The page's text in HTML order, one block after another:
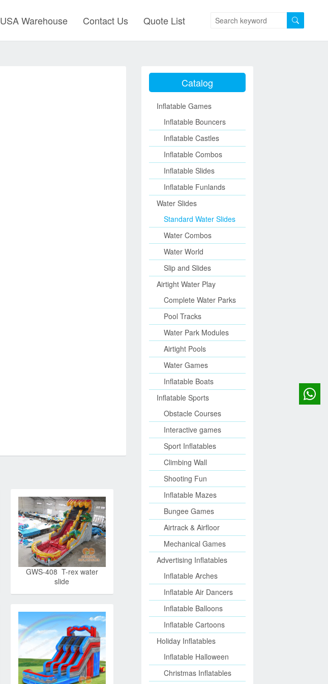
USA Warehouse Contact Us Quote List
GWS-408 T-rex water
slide
Catalog
Inflatable Games
Inflatable Bouncers
Inflatable Castles
Inflatable Combos
Inflatable Slides
Inflatable Funlands
Water Slides
Standard Water Slides
Water Combos
Water World
Slip and Slides
Airtight Water Play
Complete Water Parks
Pool Tracks
Water Park Modules
Airtight Pools
Water Games
Inflatable Boats
Inflatable Sports
Obstacle Courses
Interactive games
Sport Inflatables
Climbing Wall
Shooting Fun
Inflatable Mazes
Bungee Games
Airtrack & Airfloor
Mechanical Games
Advertising Inflatables
Inflatable Arches
Inflatable Air Dancers
Inflatable Balloons
Inflatable Cartoons
Holiday Inflatables
Inflatable Halloween
Christmas Inflatables